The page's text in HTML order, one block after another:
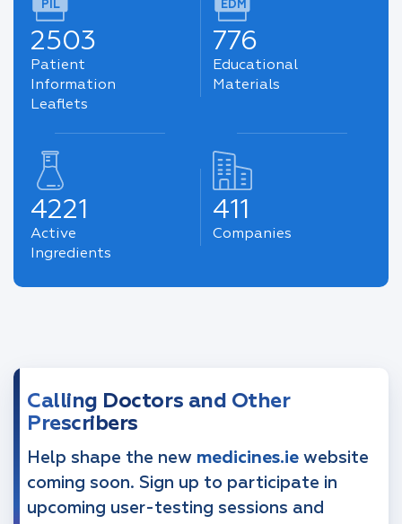
PIL
2503
Patient
Information
Leaflets
EDM
776
Educational
Materials
4221
Active
Ingredients
411
Companies
Calling Doctors and Other
Prescribers
Help shape the new medicines.ie website
coming soon. Sign up to participate in
upcoming user-testing sessions and